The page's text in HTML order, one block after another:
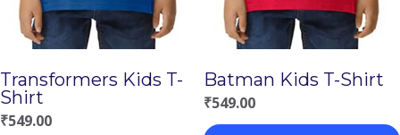
Transformers Kids T-
Shirt
₹549.00
Batman Kids T-Shirt
₹549.00